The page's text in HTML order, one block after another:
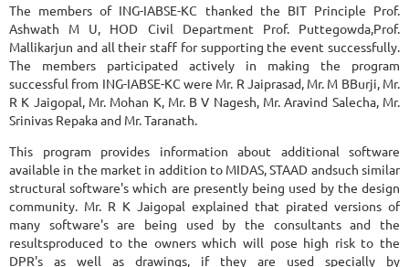
The members of ING-IABSE-KC thanked the BIT Principle Prof.
Ashwath M U, HOD Civil Department Prof. Puttegowda,Prof.
Mallikarjun and all their staff for supporting the event successfully.
The members participated actively in making the program
successful from ING-IABSE-KC were Mr. R Jaiprasad, Mr. M BBurji, Mr.
R K Jaigopal, Mr. Mohan K, Mr. B V Nagesh, Mr. Aravind Salecha, Mr.
Srinivas Repaka and Mr. Taranath.
This program provides information about additional software
available in the market in addition to MIDAS, STAAD andsuch similar
structural software's which are presently being used by the design
community. Mr. R K Jaigopal explained that pirated versions of
many software's are being used by the consultants and the
resultsproduced to the owners which will pose high risk to the
DPR's as well as drawings, if they are used specially by